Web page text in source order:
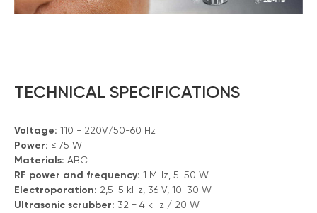
TECHNICAL SPECIFICATIONS
Voltage: 110 - 220V/50-60 Hz
Power: ≤ 75 W
Materials: ABC
RF power and frequency: 1 MHz, 5-50 W
Electroporation: 2,5-5 kHz, 36 V, 10-30 W
Ultrasonic scrubber: 32 ± 4 kHz / 20 W